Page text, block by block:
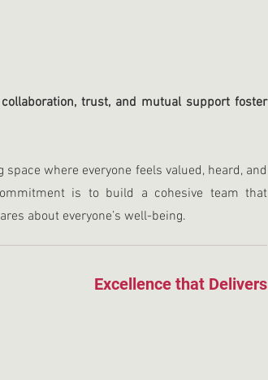
trust, and mutual support foster
where everyone feels valued, heard, and
is to build a cohesive team that
about everyone’s well-being.
Excellence that Delivers